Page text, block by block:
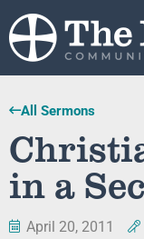
All Sermons
in a
April 20, 2011